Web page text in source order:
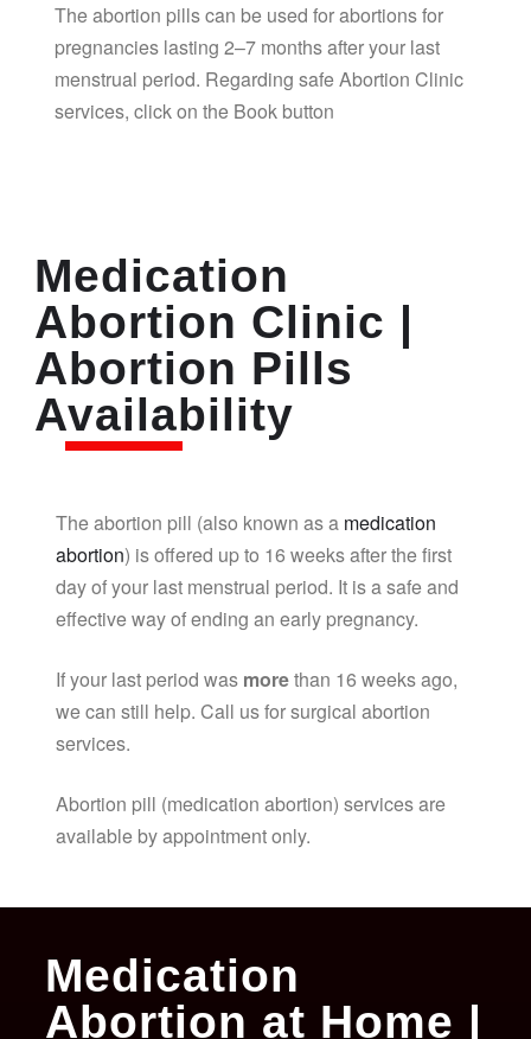
The abortion pills can be used for abortions for
pregnancies lasting 2–7 months after your last
menstrual period. Regarding safe Abortion Clinic
services, click on the Book button
Medication
Abortion Clinic |
Abortion Pills
Availability
The abortion pill (also known as a medication
abortion) is offered up to 16 weeks after the first
day of your last menstrual period. It is a safe and
effective way of ending an early pregnancy.
If your last period was morethan 16 weeks ago,
we can still help. Call us for surgical abortion
services.
Abortion pill (medication abortion) services are
available by appointment only.
Medication
Abortion at Home |